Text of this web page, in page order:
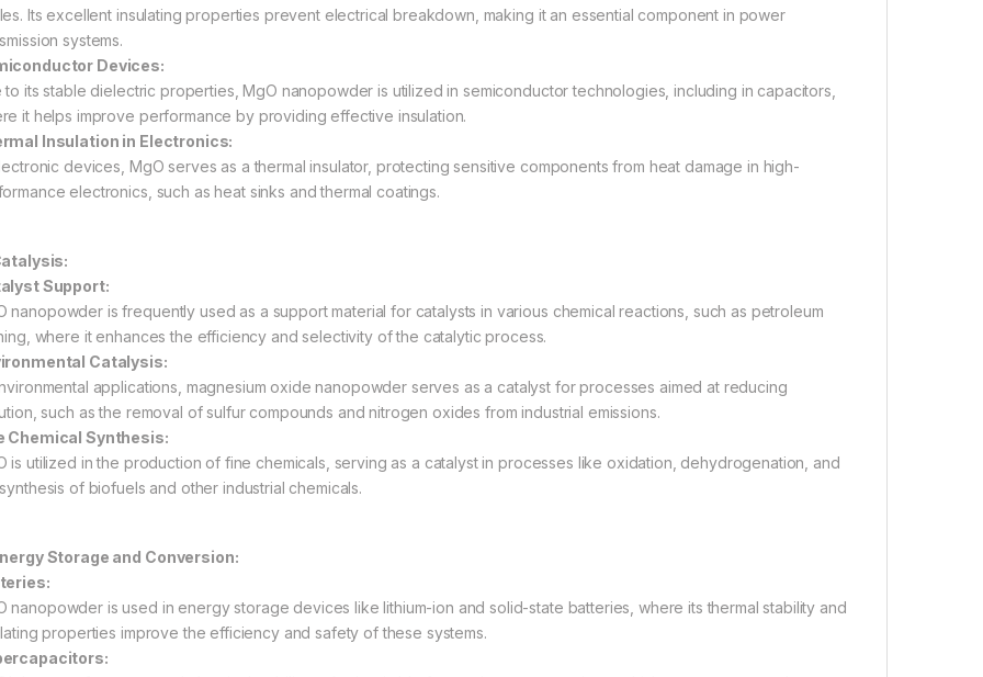
Its excellent insulating properties prevent electrical breakdown, making it an essential component in power
systems.
Devices:
to its stable dielectric properties, MgO nanopowder is utilized in semiconductor technologies, including in capacitors,
it helps improve performance by providing effective insulation.
Insulation in Electronics:
devices, MgO serves as a thermal insulator, protecting sensitive components from heat damage in high-
electronics, such as heat sinks and thermal coatings.
Support:
nanopowder is frequently used as a support material for catalysts in various chemical reactions, such as petroleum
where it enhances the efficiency and selectivity of the catalytic process.
Catalysis:
applications, magnesium oxide nanopowder serves as a catalyst for processes aimed at reducing
such as the removal of sulfur compounds and nitrogen oxides from industrial emissions.
Chemical Synthesis:
is utilized in the production of fine chemicals, serving as a catalyst in processes like oxidation, dehydrogenation, and
of biofuels and other industrial chemicals.
Storage and Conversion:
nanopowder is used in energy storage devices like lithium-ion and solid-state batteries, where its thermal stability and
properties improve the efficiency and safety of these systems.